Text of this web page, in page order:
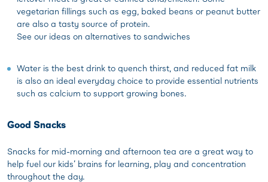
vegetarian fillings such as egg, baked beans or peanut butter
are also a tasty source of protein.
See our ideas on alternatives to sandwiches
Water is the best drink to quench thirst, and reduced fat milk
is also an ideal everyday choice to provide essential nutrients
such as calcium to support growing bones.
Good Snacks
Snacks for mid-morning and afternoon tea are a great way to
help fuel our kids’ brains for learning, play and concentration
throughout the day.